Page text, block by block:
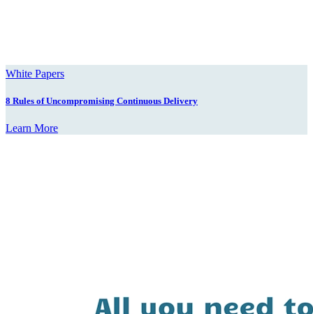
White Papers
8 Rules of Uncompromising Continuous Delivery
Learn More